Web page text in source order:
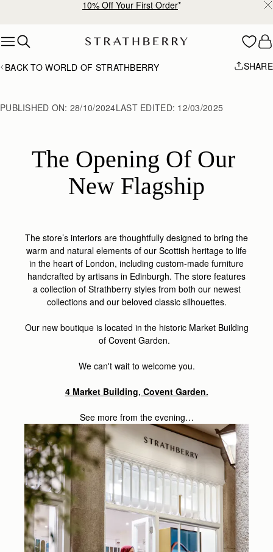
Free shipping on orders over €180
BACK TO WORLD OF STRATHBERRY SHARE
PUBLISHED ON: 28/10/2024LAST EDITED: 12/03/2025
The Opening Of Our
New Flagship
The store’s interiors are thoughtfully designed to bring the
warm and natural elements of our Scottish heritage to life
in the heart of London, including custom-made furniture
handcrafted by artisans in Edinburgh. The store features
a collection of Strathberry styles from both our newest
collections and our beloved classic silhouettes.
Our new boutique is located in the historic Market Building
of Covent Garden.
We can't wait to welcome you.
4 Market Building, Covent Garden.
See more from the evening…